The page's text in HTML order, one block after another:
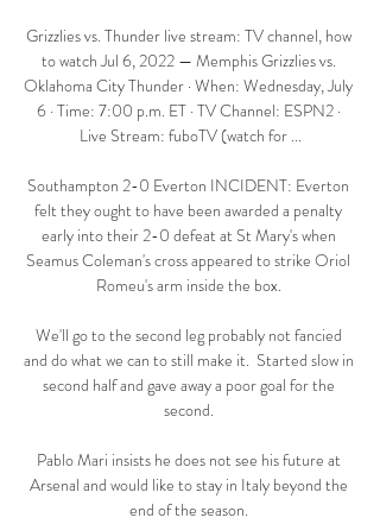
Grizzlies vs. Thunder live stream: TV channel, how
to watch Jul 6, 2022 — Memphis Grizzlies vs.
Oklahoma City Thunder · When: Wednesday, July
6 · Time: 7:00 p.m. ET · TV Channel: ESPN2 ·
Live Stream: fuboTV (watch for ...
Southampton 2-0 Everton INCIDENT: Everton
felt they ought to have been awarded a penalty
early into their 2-0 defeat at St Mary's when
Seamus Coleman's cross appeared to strike Oriol
Romeu's arm inside the box.
We'll go to the second leg probably not fancied
and do what we can to still make it.  Started slow in
second half and gave away a poor goal for the
second.
Pablo Mari insists he does not see his future at
Arsenal and would like to stay in Italy beyond the
end of the season.